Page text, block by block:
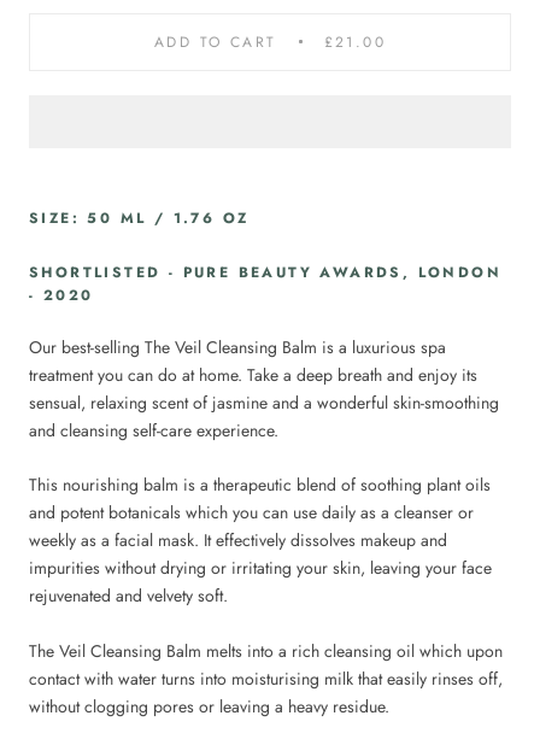
ADD TO CART £21.00
SIZE: 50 ML / 1.76 OZ
SHORTLISTED - PURE BEAUTY AWARDS, LONDON
- 2020
Our best-selling The Veil Cleansing Balm is a luxurious spa
treatment you can do at home. Take a deep breath and enjoy its
sensual, relaxing scent of jasmine and a wonderful skin-smoothing
and cleansing self-care experience.
This nourishing balm is a therapeutic blend of soothing plant oils
and potent botanicals which you can use daily as a cleanser or
weekly as a facial mask. It effectively dissolves makeup and
impurities without drying or irritating your skin, leaving your face
rejuvenated and velvety soft.
The Veil Cleansing Balm melts into a rich cleansing oil which upon
contact with water turns into moisturising milk that easily rinses off,
without clogging pores or leaving a heavy residue.